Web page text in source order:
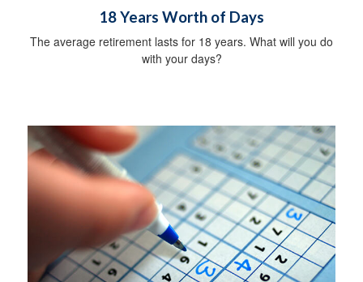
18 Years Worth of Days
The average retirement lasts for 18 years. What will you do
with your days?